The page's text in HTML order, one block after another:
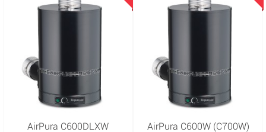
AirPura C600DLXW
AirPura C600W (C700W)